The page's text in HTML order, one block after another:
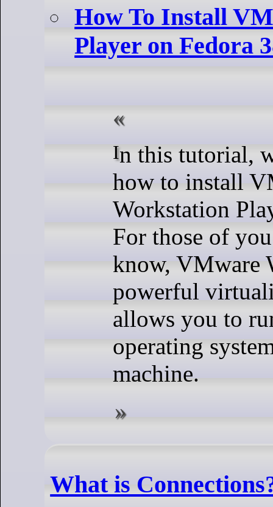
How To Install
Player on Fedora
In this tutorial, we will show you
how to install
Workstation
For those of
know, VMware
powerful
allows you to
operating
machine.
What is